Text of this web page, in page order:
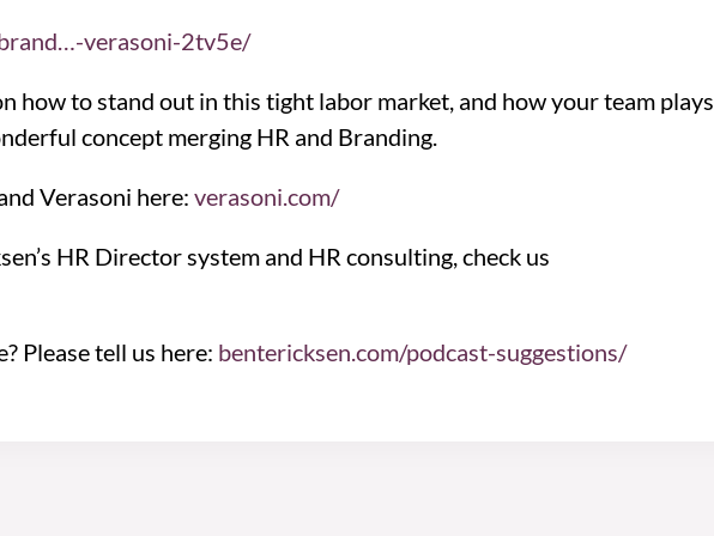
verasoni-2tv5e/
how to stand out in this tight labor market, and how your team plays
concept merging HR and Branding.
Verasoni here: verasoni.com/
HR Director system and HR consulting, check us
Please tell us here: bentericksen.com/podcast-suggestions/